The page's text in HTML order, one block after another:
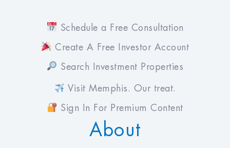
Schedule a Free Consultation
Create A Free Investor Account
Search Investment Properties
Visit Memphis. Our treat.
Sign In For Premium Content
About